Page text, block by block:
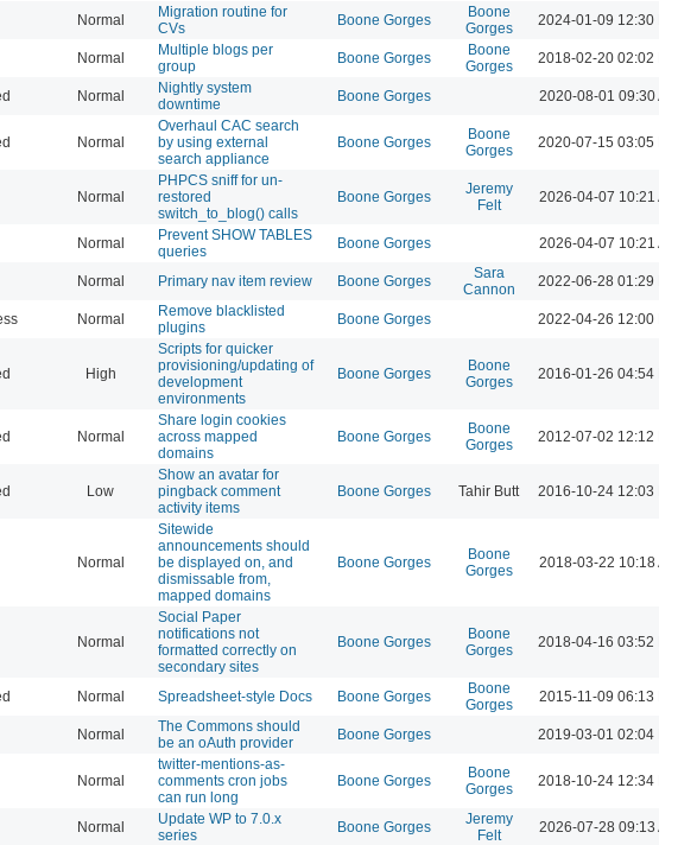
Normal
Migration routine for
CVs
Boone Gorges
Boone
Gorges
2024-01-09 12:30 PM
Normal
Multiple blogs per
group
Boone Gorges
Boone
Gorges
2018-02-20 02:02 PM
Normal
Nightly system
downtime
Boone Gorges 2020-08-01 09:30 AM
Normal
Overhaul CAC search
by using external
search appliance
Boone Gorges
Boone
Gorges
2020-07-15 03:05 PM
Normal
PHPCS sniff for un-
restored
switch_to_blog() calls
Boone Gorges
Jeremy
Felt
2026-04-07 10:21 AM
Normal
Prevent SHOW TABLES
queries
Boone Gorges 2026-04-07 10:21 AM
Normal Primary nav item review Boone Gorges
Sara
Cannon
2022-06-28 01:29 PM
Normal
Remove blacklisted
plugins
Boone Gorges 2022-04-26 12:00 PM
High
Scripts for quicker
provisioning/updating of
development
environments
Boone Gorges
Boone
Gorges
2016-01-26 04:54 PM
Normal
Share login cookies
across mapped
domains
Boone Gorges
Boone
Gorges
2012-07-02 12:12 PM
Low
Show an avatar for
pingback comment
activity items
Boone Gorges Tahir Butt 2016-10-24 12:03 PM
Normal
Sitewide
announcements should
be displayed on, and
dismissable from,
mapped domains
Boone Gorges
Boone
Gorges
2018-03-22 10:18 AM
Normal
Social Paper
notifications not
formatted correctly on
secondary sites
Boone Gorges
Boone
Gorges
2018-04-16 03:52 PM
Normal Spreadsheet-style Docs Boone Gorges
Boone
Gorges
2015-11-09 06:13 PM
Normal
The Commons should
be an oAuth provider
Boone Gorges 2019-03-01 02:04 PM
Normal
twitter-mentions-as-
comments cron jobs
can run long
Boone Gorges
Boone
Gorges
2018-10-24 12:34 PM
Normal
Update WP to 7.0.x
series
Boone Gorges
Jeremy
Felt
2026-07-28 09:13 AM